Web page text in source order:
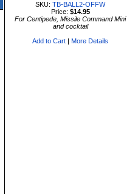
SKU: TB-BALL2-OFFW
Price: $14.95
For Centipede, Missile Command Mini
and cocktail
Add to Cart | More Details